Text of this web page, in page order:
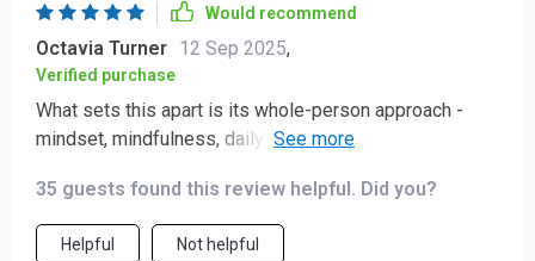
Would recommend
Octavia Turner 12 Sep 2025,
Verified purchase
What sets this apart is its whole-person approach -
mindset, mindfulness, daily habits all working together...
35 guests found this review helpful. Did you?
Helpful Not helpful